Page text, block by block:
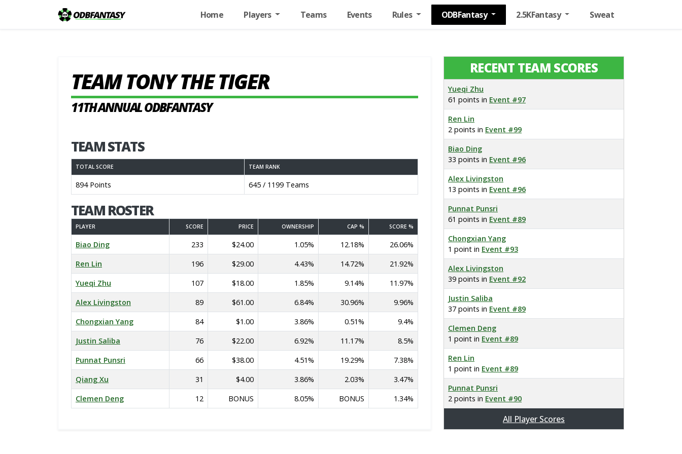
Home Players Teams Events Rules ODBFantasy 2.5KFantasy Sweat
TEAM TONY THE TIGER
11TH ANNUAL ODBFANTASY
TEAM STATS
TOTAL SCORE TEAM RANK
894 Points 645 / 1199 Teams
TEAM ROSTER
PLAYER SCORE PRICE OWNERSHIP CAP % SCORE %
Biao Ding 233 $24.00 1.05% 12.18%
26.06%
Ren Lin
196 $29.00 4.43% 14.72%
21.92%
Yueqi Zhu
107 $18.00 1.85% 9.14%
11.97%
Alex Livingston
89 $61.00 6.84% 30.96%
9.96%
Chongxian Yang
84 $1.00 3.86% 0.51%
9.4%
Justin Saliba
76 $22.00 6.92% 11.17%
8.5%
Punnat Punsri
66 $38.00 4.51% 19.29%
7.38%
Qiang Xu
31 $4.00 3.86% 2.03%
3.47%
Clemen Deng
12 BONUS 8.05% BONUS 1.34%
RECENT TEAM SCORES
Yueqi Zhu
61 points in Event #97
Ren Lin
2 points in Event #99
Biao Ding
33 points in Event #96
Alex Livingston
13 points in Event #96
Punnat Punsri
61 points in Event #89
Chongxian Yang
1 point in Event #93
Alex Livingston
39 points in Event #92
Justin Saliba
37 points in Event #89
Clemen Deng
1 point in Event #89
Ren Lin
1 point in Event #89
Punnat Punsri
2 points in Event #90
All Player Scores